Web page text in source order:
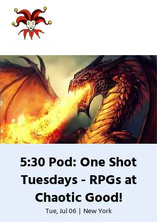
5:30 Pod: One Shot
Tuesdays - RPGs at
Chaotic Good!
Tue, Jul 06
  |
New York